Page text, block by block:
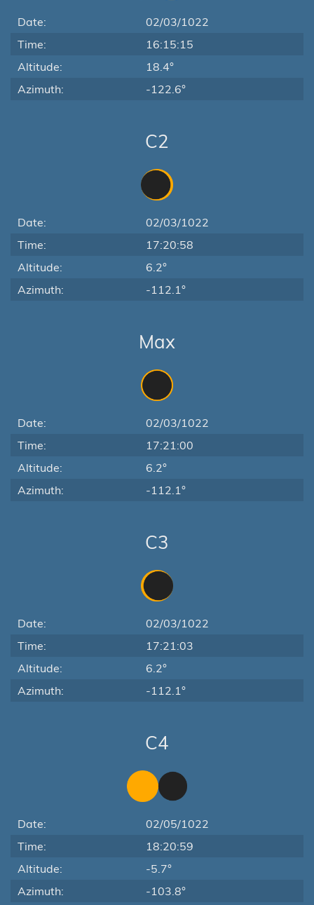
Date:
02/03/1022
Time:
16:15:15
Altitude:
18.4°
Azimuth:
-122.6°
C2
Date:
02/03/1022
Time:
17:20:58
Altitude:
6.2°
Azimuth:
-112.1°
Max
Date:
02/03/1022
Time:
17:21:00
Altitude:
6.2°
Azimuth:
-112.1°
C3
Date:
02/03/1022
Time:
17:21:03
Altitude:
6.2°
Azimuth:
-112.1°
C4
Date:
02/05/1022
Time:
18:20:59
Altitude:
-5.7°
Azimuth:
-103.8°